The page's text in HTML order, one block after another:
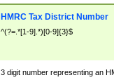
HMRC Tax District Number
^(?=.*[1-9].*)[0-9]{3}$
3 digit number representing an